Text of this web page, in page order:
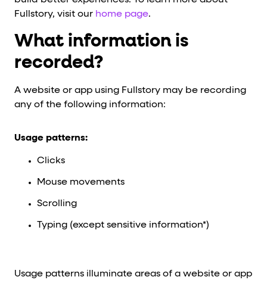
Fullstory, visit our home page.
What information is
recorded?
A website or app using Fullstory may be recording
any of the following information:
Usage patterns:
Clicks
Mouse movements
Scrolling
Typing (except sensitive information*)
Usage patterns illuminate areas of a website or app